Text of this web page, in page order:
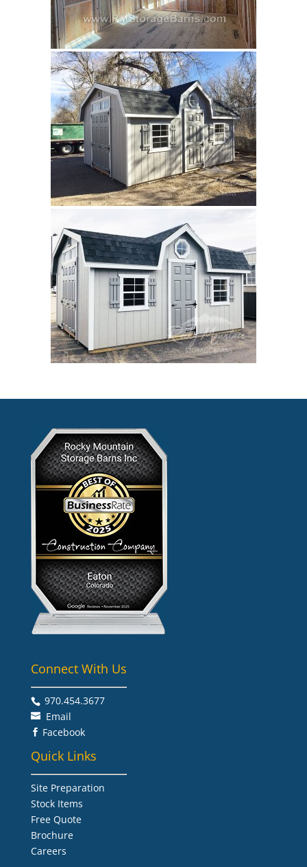
Connect With Us
970.454.3677​
Email
 Facebook
Quick Links
Site Preparation
Stock Items
Free Quote
Brochure
Careers